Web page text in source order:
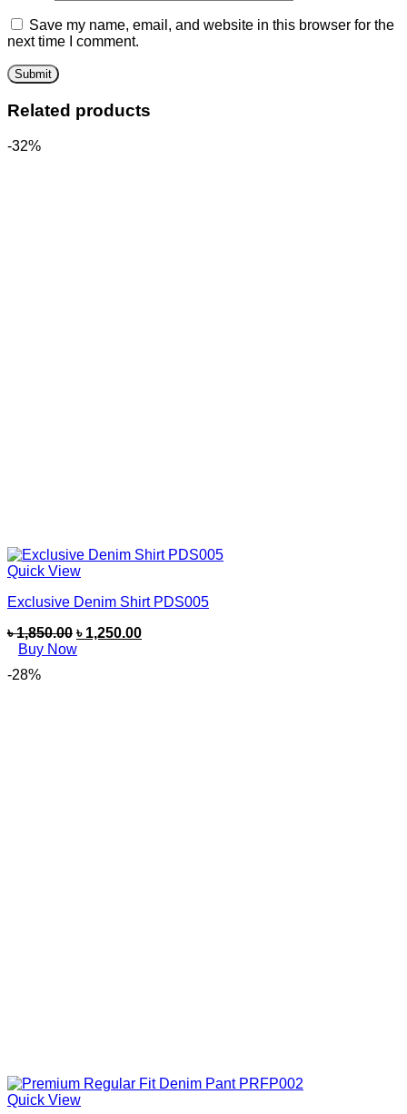
Save my name, email, and website in this browser for the
next time I comment.
Related products
-32%
Quick View
Exclusive Denim Shirt PDS005
৳1,850.00 ৳ 1,250.00
Buy Now
-28%
Quick View